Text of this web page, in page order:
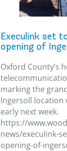
Execulink set
opening of
Oxford County’s
marking the
Ingersoll location
early next week.
https://
news/execulink-
opening-of-